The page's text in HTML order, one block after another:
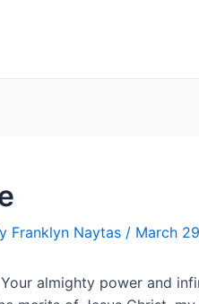
Franklyn Naytas / March
almighty power and